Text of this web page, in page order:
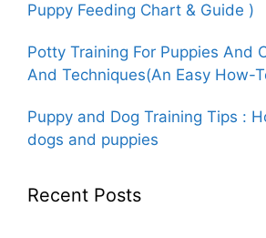
Puppy Feeding Chart & Guide )
Potty Training For Puppies And
And Techniques(An Easy How-
Puppy and Dog Training Tips :
dogs and puppies
Recent Posts